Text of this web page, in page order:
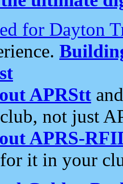
for Dayton
APRStt
not just
APRS-
it in your